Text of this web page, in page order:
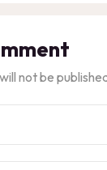
not be